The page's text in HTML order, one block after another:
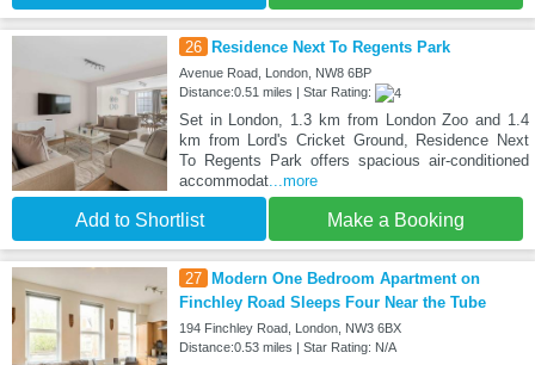
26 Residence Next To Regents Park
Avenue Road, London, NW8 6BP
Distance:0.51 miles | Star Rating:
Set in London, 1.3 km from London Zoo and 1.4
km from Lord's Cricket Ground, Residence Next
To Regents Park offers spacious air-conditioned
accommodat...more
Add to Shortlist Make a Booking
27
Modern One Bedroom Apartment on
Finchley Road Sleeps Four Near the Tube
194 Finchley Road, London, NW3 6BX
Distance:0.53 miles | Star Rating: N/A